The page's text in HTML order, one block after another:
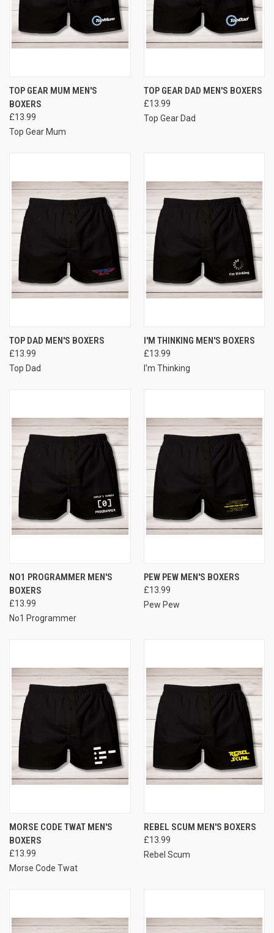
TOP GEAR MUM MEN'S
BOXERS
£13.99
Top Gear Mum
TOP GEAR DAD MEN'S BOXERS
£13.99
Top Gear Dad
TOP DAD MEN'S BOXERS
£13.99
Top Dad
I'M THINKING MEN'S BOXERS
£13.99
I'm Thinking
NO1 PROGRAMMER MEN'S
BOXERS
£13.99
No1 Programmer
PEW PEW MEN'S BOXERS
£13.99
Pew Pew
MORSE CODE TWAT MEN'S
BOXERS
£13.99
Morse Code Twat
REBEL SCUM MEN'S BOXERS
£13.99
Rebel Scum